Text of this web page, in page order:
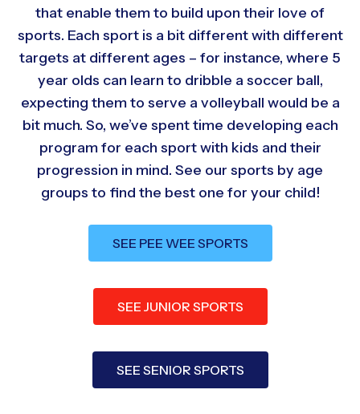
that enable them to build upon their love of
sports. Each sport is a bit different with different
targets at different ages – for instance, where 5
year olds can learn to dribble a soccer ball,
expecting them to serve a volleyball would be a
bit much. So, we’ve spent time developing each
program for each sport with kids and their
progression in mind. See our sports by age
groups to find the best one for your child!
SEE PEE WEE SPORTS
SEE JUNIOR SPORTS
SEE SENIOR SPORTS